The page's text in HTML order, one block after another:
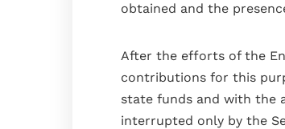
obtained and the
After the efforts of the
contributions for this
state funds and with the
interrupted only by the